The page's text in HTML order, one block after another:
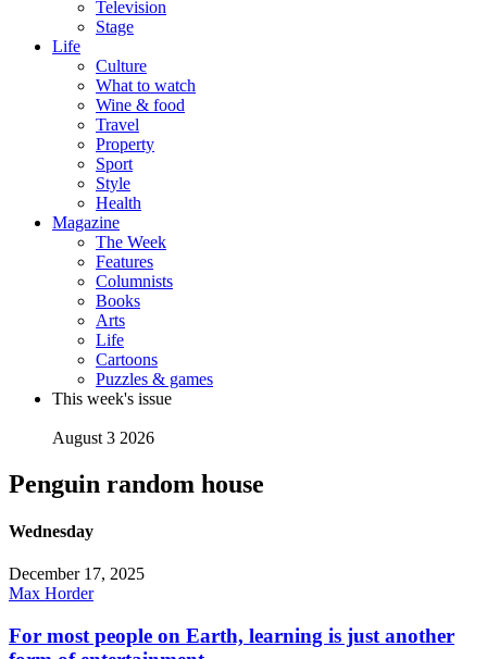
Television
Stage
Life
Culture
What to watch
Wine & food
Travel
Property
Sport
Style
Health
Magazine
The Week
Features
Columnists
Books
Arts
Life
Cartoons
Puzzles & games
This week's issue
August 3 2026
Penguin random house
Wednesday
December 17, 2025
Max Horder
For most people on Earth, learning is just another